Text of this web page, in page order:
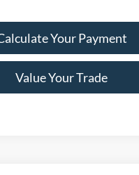
Your Payment
Value Your Trade